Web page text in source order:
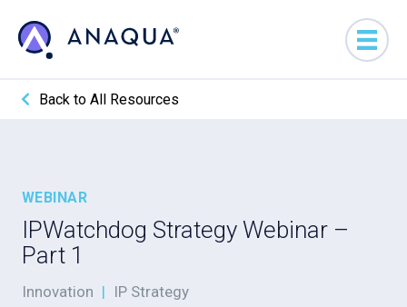
Back to All Resources
WEBINAR
IPWatchdog Strategy Webinar –
Part 1
Innovation | IP Strategy